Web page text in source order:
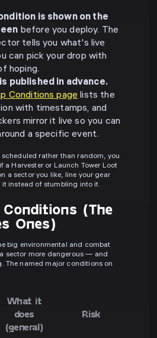
is shown on the
before you deploy. The
tells you what's live
can pick your drop with
hoping.
published in advance.
Conditions page lists the
with timestamps, and
mirror it live so you can
a specific event.
rather than random, you
a Harvester or Launch Tower Loot
a sector you like, line your gear
it instead of stumbling into it.
(The
Ones)
big environmental and combat
sector more dangerous — and
The named major conditions on
What it
does
(general)
Risk